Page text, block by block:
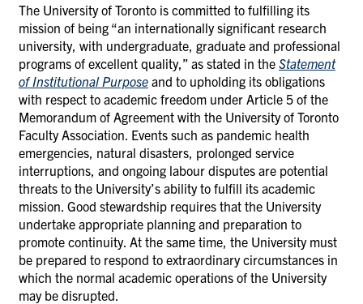
The University of Toronto is committed to fulfilling its
mission of being “an internationally significant research
university, with undergraduate, graduate and professional
programs of excellent quality,” as stated in the Statement
of Institutional Purpose and to upholding its obligations
with respect to academic freedom under Article 5 of the
Memorandum of Agreement with the University of Toronto
Faculty Association. Events such as pandemic health
emergencies, natural disasters, prolonged service
interruptions, and ongoing labour disputes are potential
threats to the University’s ability to fulfill its academic
mission. Good stewardship requires that the University
undertake appropriate planning and preparation to
promote continuity. At the same time, the University must
be prepared to respond to extraordinary circumstances in
which the normal academic operations of the University
may be disrupted.